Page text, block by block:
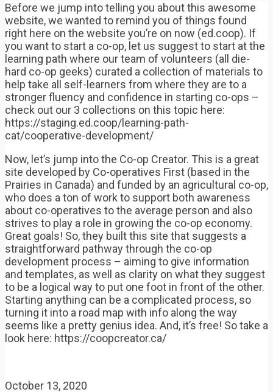
Before we jump into telling you about this awesome
website, we wanted to remind you of things found
right here on the website you’re on now (ed.coop). If
you want to start a co-op, let us suggest to start at the
learning path where our team of volunteers (all die-
hard co-op geeks) curated a collection of materials to
help take all self-learners from where they are to a
stronger fluency and confidence in starting co-ops –
check out our 3 collections on this topic here:
https://staging.ed.coop/learning-path-
cat/cooperative-development/
Now, let’s jump into the Co-op Creator. This is a great
site developed by Co-operatives First (based in the
Prairies in Canada) and funded by an agricultural co-op,
who does a ton of work to support both awareness
about co-operatives to the average person and also
strives to play a role in growing the co-op economy.
Great goals! So, they built this site that suggests a
straightforward pathway through the co-op
development process – aiming to give information
and templates, as well as clarity on what they suggest
to be a logical way to put one foot in front of the other.
Starting anything can be a complicated process, so
turning it into a road map with info along the way
seems like a pretty genius idea. And, it’s free! So take a
look here: https://coopcreator.ca/
October 13, 2020